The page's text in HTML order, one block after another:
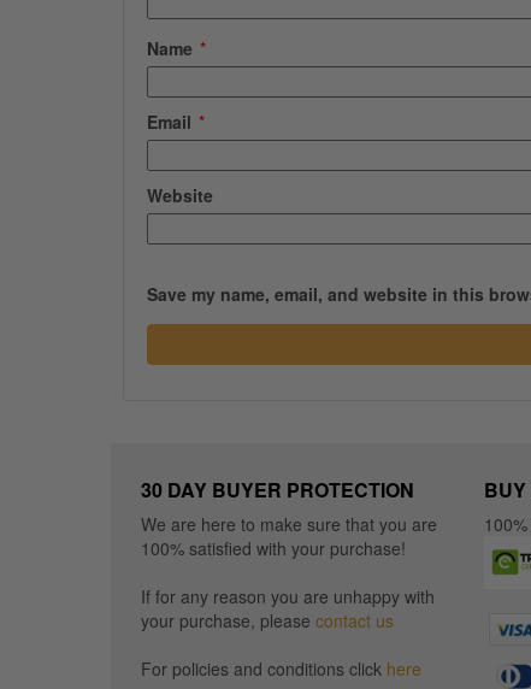
Name *
Email *
Website
Save my name, email, and website in this
30 DAY BUYER PROTECTION
We are here to make sure that you are
100% satisfied with your purchase!
If for any reason you are unhappy with
your purchase, please contact us
For policies and conditions click here
BUY